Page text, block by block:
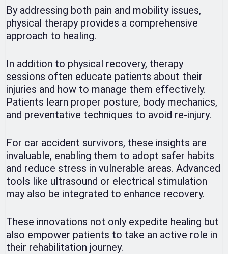
By addressing both pain and mobility issues,
physical therapy provides a comprehensive
approach to healing.
In addition to physical recovery, therapy
sessions often educate patients about their
injuries and how to manage them effectively.
Patients learn proper posture, body mechanics,
and preventative techniques to avoid re-injury.
For car accident survivors, these insights are
invaluable, enabling them to adopt safer habits
and reduce stress in vulnerable areas. Advanced
tools like ultrasound or electrical stimulation
may also be integrated to enhance recovery.
These innovations not only expedite healing but
also empower patients to take an active role in
their rehabilitation journey.